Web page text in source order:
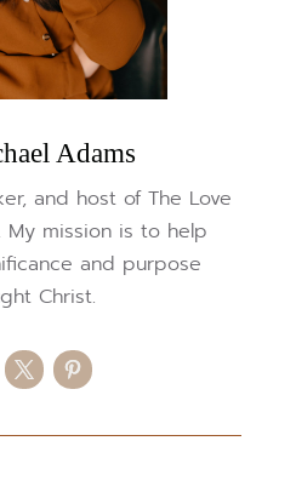
Adams
and host of The Love
My mission is to help
and purpose
Christ.